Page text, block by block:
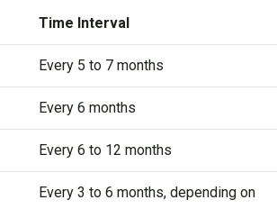
Time Interval
Every 5 to 7 months
Every 6 months
Every 6 to 12 months
Every 3 to 6 months, depending on